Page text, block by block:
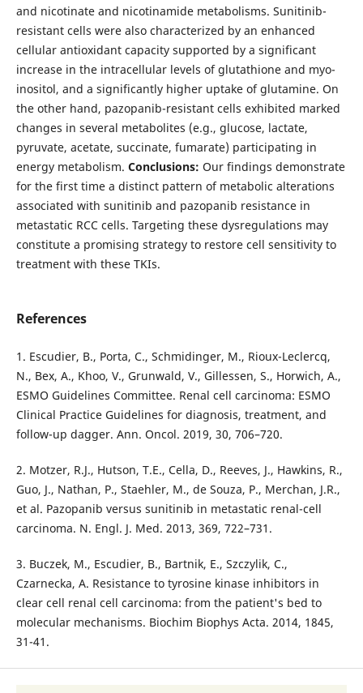
and nicotinate and nicotinamide metabolisms. Sunitinib-
resistant cells were also characterized by an enhanced
cellular antioxidant capacity supported by a significant
increase in the intracellular levels of glutathione and myo-
inositol, and a significantly higher uptake of glutamine. On
the other hand, pazopanib-resistant cells exhibited marked
changes in several metabolites (e.g., glucose, lactate,
pyruvate, acetate, succinate, fumarate) participating in
energy metabolism. Conclusions: Our findings demonstrate
for the first time a distinct pattern of metabolic alterations
associated with sunitinib and pazopanib resistance in
metastatic RCC cells. Targeting these dysregulations may
constitute a promising strategy to restore cell sensitivity to
treatment with these TKIs.
References
1. Escudier, B., Porta, C., Schmidinger, M., Rioux-Leclercq,
N., Bex, A., Khoo, V., Grunwald, V., Gillessen, S., Horwich, A.,
ESMO Guidelines Committee. Renal cell carcinoma: ESMO
Clinical Practice Guidelines for diagnosis, treatment, and
follow-up dagger. Ann. Oncol. 2019, 30, 706–720.
2. Motzer, R.J., Hutson, T.E., Cella, D., Reeves, J., Hawkins, R.,
Guo, J., Nathan, P., Staehler, M., de Souza, P., Merchan, J.R.,
et al. Pazopanib versus sunitinib in metastatic renal-cell
carcinoma. N. Engl. J. Med. 2013, 369, 722–731.
3. Buczek, M., Escudier, B., Bartnik, E., Szczylik, C.,
Czarnecka, A. Resistance to tyrosine kinase inhibitors in
clear cell renal cell carcinoma: from the patient's bed to
molecular mechanisms. Biochim Biophys Acta. 2014, 1845,
31-41.